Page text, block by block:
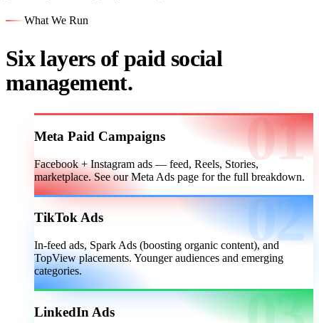
What We Run
Six layers of paid social
management.
Meta Paid Campaigns
Facebook + Instagram ads — feed, Reels, Stories,
marketplace. See our Meta Ads page for the full breakdown.
TikTok Ads
In-feed ads, Spark Ads (boosting organic content), and
TopView placements. Younger audiences and emerging
categories.
LinkedIn Ads